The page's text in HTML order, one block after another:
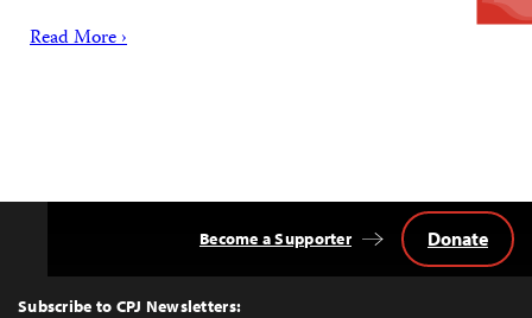
Read More ›
Top
Subscribe to CPJ Newsletters:
Become a Supporter Donate